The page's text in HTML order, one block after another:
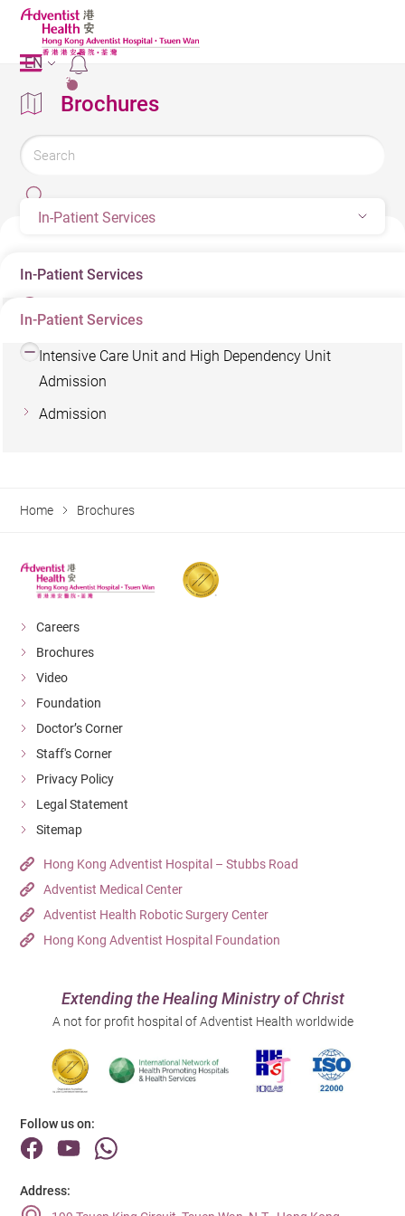
2
EN
Brochures
In-Patient Services
In-Patient Services
In-Patient Services
Conditions for Using Low-charge Beds
Intensive Care Unit and High Dependency Unit
Admission
Admission
Home Brochures
Careers
Brochures
Video
Foundation
Doctor’s Corner
Staff's Corner
Privacy Policy
Legal Statement
Sitemap
Hong Kong Adventist Hospital – Stubbs Road
Adventist Medical Center
Adventist Health Robotic Surgery Center
Hong Kong Adventist Hospital Foundation
Extending the Healing Ministry of Christ
A not for profit hospital of Adventist Health worldwide
Follow us on:
Address: